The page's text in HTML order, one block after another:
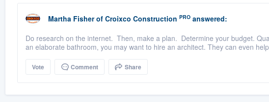
Martha Fisher of Croixco Construction PROanswered:
Do research on the internet. Then, make a plan. Determine your budget.
an elaborate bathroom, you may want to hire an architect. They can even
Vote Comment Share